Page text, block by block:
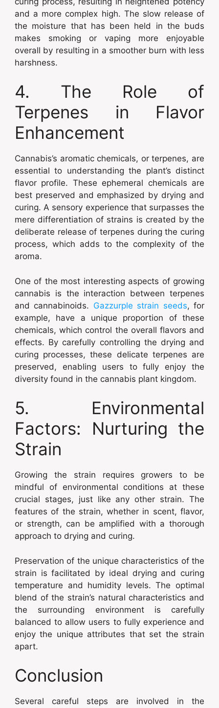
and a more complex high. The slow release of
the moisture that has been held in the buds
makes smoking or vaping more enjoyable
overall by resulting in a smoother burn with less
harshness.
4. The Role of
Terpenes in Flavor
Enhancement
Cannabis’s aromatic chemicals, or terpenes, are
essential to understanding the plant’s distinct
flavor profile. These ephemeral chemicals are
best preserved and emphasized by drying and
curing. A sensory experience that surpasses the
mere differentiation of strains is created by the
deliberate release of terpenes during the curing
process, which adds to the complexity of the
aroma.
One of the most interesting aspects of growing
cannabis is the interaction between terpenes
and cannabinoids. Gazzurple strain seeds, for
example, have a unique proportion of these
chemicals, which control the overall flavors and
effects. By carefully controlling the drying and
curing processes, these delicate terpenes are
preserved, enabling users to fully enjoy the
diversity found in the cannabis plant kingdom.
5. Environmental
Factors: Nurturing the
Strain
Growing the strain requires growers to be
mindful of environmental conditions at these
crucial stages, just like any other strain. The
features of the strain, whether in scent, flavor,
or strength, can be amplified with a thorough
approach to drying and curing.
Preservation of the unique characteristics of the
strain is facilitated by ideal drying and curing
temperature and humidity levels. The optimal
blend of the strain’s natural characteristics and
the surrounding environment is carefully
balanced to allow users to fully experience and
enjoy the unique attributes that set the strain
apart.
Conclusion
Several careful steps are involved in the